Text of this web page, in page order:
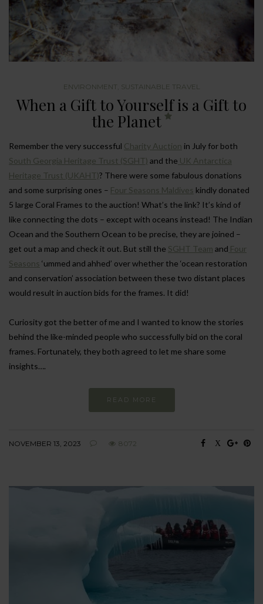
ENVIRONMENT SUSTAINABLE TRAVEL
When a Gift to Yourself is a Gift to
the Planet
Remember the very successful Charity Auction in July for both
South Georgia Heritage Trust (SGHT) and the UK Antarctica
Heritage Trust (UKAHT)? There were some fabulous donations
and some surprising ones – Four Seasons Maldives kindly donated
5 large Coral Frames to the auction! What’s the link? It’s kind of
like connecting the dots – except with oceans instead! The Indian
Ocean and the Southern Ocean to be precise, they are joined –
get out a map and check it out. But still the SGHT Team and Four
Seasons ‘ummed and ahhed’ over whether the ‘ocean restoration
and conservation’ association between these two distant places
would result in auction bids for the frames. It did!
Curiosity got the better of me and I wanted to know the stories
behind the like-minded people who successfully bid on the coral
frames. Fortunately, they both agreed to let me share some
insights….
READ MORE
NOVEMBER 13, 2023 8072